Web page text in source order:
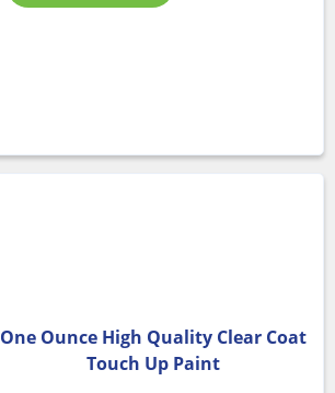
One Ounce High Quality Clear Coat
Touch Up Paint